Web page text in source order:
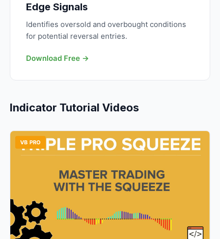
Edge Signals
Identifies oversold and overbought conditions
for potential reversal entries.
Download Free →
Indicator Tutorial Videos
VB PRO